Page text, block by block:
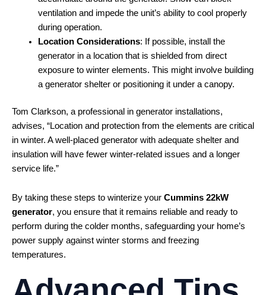
ventilation and impede the unit’s ability to cool properly
during operation.
Location Considerations: If possible, install the
generator in a location that is shielded from direct
exposure to winter elements. This might involve building
a generator shelter or positioning it under a canopy.
Tom Clarkson, a professional in generator installations,
advises, “Location and protection from the elements are critical
in winter. A well-placed generator with adequate shelter and
insulation will have fewer winter-related issues and a longer
service life.”
By taking these steps to winterize your Cummins 22kW
generator, you ensure that it remains reliable and ready to
perform during the colder months, safeguarding your home’s
power supply against winter storms and freezing
temperatures.